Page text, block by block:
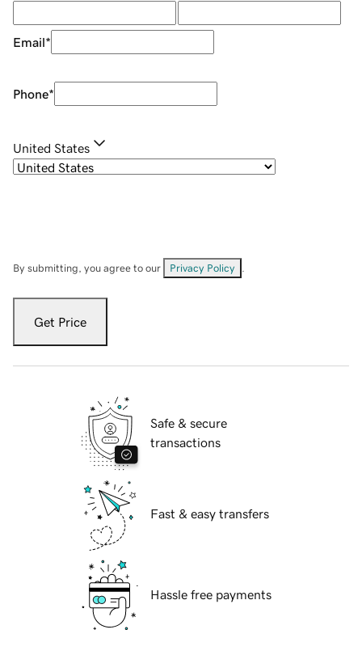
Email*
Phone*
United States
By submitting, you agree to our Privacy Policy
Get Price
Safe & secure
transactions
Fast & easy transfers
Hassle free payments